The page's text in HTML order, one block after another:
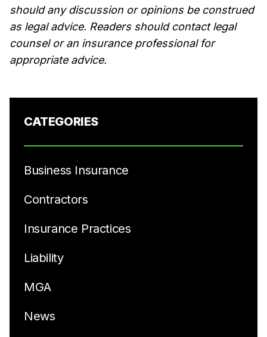
should any discussion or opinions be construed
as legal advice. Readers should contact legal
counsel or an insurance professional for
appropriate advice.
CATEGORIES
Business Insurance
Contractors
Insurance Practices
Liability
MGA
News